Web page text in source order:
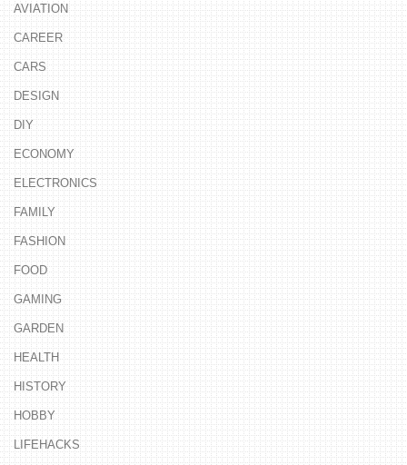
AVIATION
CAREER
CARS
DESIGN
DIY
ECONOMY
ELECTRONICS
FAMILY
FASHION
FOOD
GAMING
GARDEN
HEALTH
HISTORY
HOBBY
LIFEHACKS